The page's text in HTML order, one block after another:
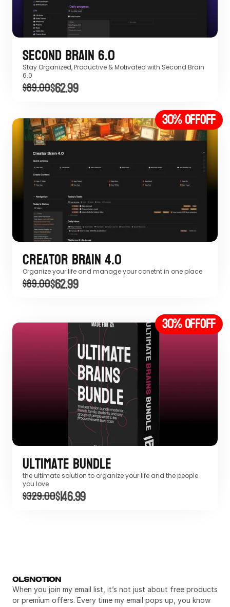
Second Brain 6.0
Stay Organized, Productive & Motivated with Second Brain
6.0
$89.00$62.99
30% offOFF
Creator Brain 4.0
Organize your life and manage your conetnt in one place
$89.00$62.99
30% offOFF
Ultimate Bundle
the ultimate solution to organize your life and the people
you love
$329.00$146.99
OLSNOTION
When you join my email list, it’s not just about free products
or premium offers. Every time my email pops up, you know